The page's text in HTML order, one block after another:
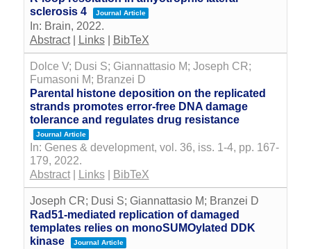
sclerosis 4
Journal Article
In: Brain, 2022.
Abstract| Links| BibTeX
Dolce V; Dusi S; Giannattasio M; Joseph CR;
Fumasoni M; Branzei D
Parental histone deposition on the replicated
strands promotes error-free DNA damage
tolerance and regulates drug resistance
Journal Article
In: Genes & development, vol. 36, iss. 1-4, pp. 167-
179, 2022.
Abstract| Links| BibTeX
Joseph CR; Dusi S; Giannattasio M; Branzei D
Rad51-mediated replication of damaged
templates relies on monoSUMOylated DDK
kinase
Journal Article